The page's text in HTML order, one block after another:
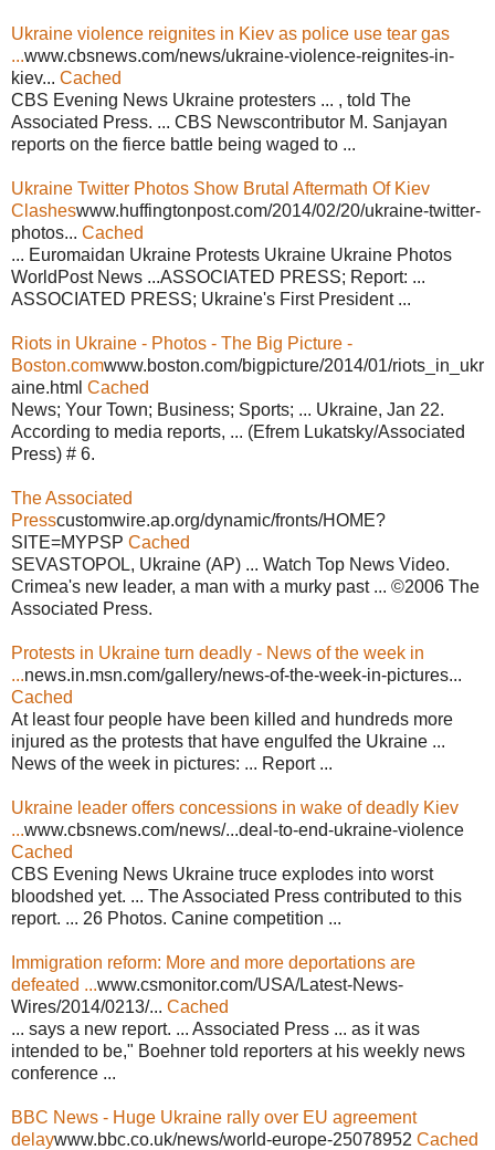
Ukraine violence reignites in Kiev as police use tear gas
...www.cbsnews.com/news/ukraine-violence-reignites-in-
kiev... Cached
CBS Evening News Ukraine protesters ... , told The
Associated Press. ... CBS Newscontributor M. Sanjayan
reports on the fierce battle being waged to ...
Ukraine Twitter Photos Show Brutal Aftermath Of Kiev
Clasheswww.huffingtonpost.com/2014/02/20/ukraine-twitter-
photos... Cached
... Euromaidan Ukraine Protests Ukraine Ukraine Photos
WorldPost News ...ASSOCIATED PRESS; Report: ...
ASSOCIATED PRESS; Ukraine's First President ...
Riots in Ukraine - Photos - The Big Picture -
Boston.comwww.boston.com/bigpicture/2014/01/riots_in_ukr
aine.html Cached
News; Your Town; Business; Sports; ... Ukraine, Jan 22.
According to media reports, ... (Efrem Lukatsky/Associated
Press) # 6.
The Associated
Presscustomwire.ap.org/dynamic/fronts/HOME?
SITE=MYPSP Cached
SEVASTOPOL, Ukraine (AP) ... Watch Top News Video.
Crimea's new leader, a man with a murky past ... ©2006 The
Associated Press.
Protests in Ukraine turn deadly - News of the week in
...news.in.msn.com/gallery/news-of-the-week-in-pictures...
Cached
At least four people have been killed and hundreds more
injured as the protests that have engulfed the Ukraine ...
News of the week in pictures: ... Report ...
Ukraine leader offers concessions in wake of deadly Kiev
...www.cbsnews.com/news/...deal-to-end-ukraine-violence
Cached
CBS Evening News Ukraine truce explodes into worst
bloodshed yet. ... The Associated Press contributed to this
report. ... 26 Photos. Canine competition ...
Immigration reform: More and more deportations are
defeated ...www.csmonitor.com/USA/Latest-News-
Wires/2014/0213/... Cached
... says a new report. ... Associated Press ... as it was
intended to be," Boehner told reporters at his weekly news
conference ...
BBC News - Huge Ukraine rally over EU agreement
delaywww.bbc.co.uk/news/world-europe-25078952 Cached